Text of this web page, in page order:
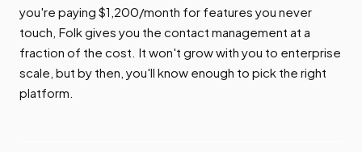
you're paying $1,200/month for features you never
touch, Folk gives you the contact management at a
fraction of the cost. It won't grow with you to enterprise
scale, but by then, you'll know enough to pick the right
platform.